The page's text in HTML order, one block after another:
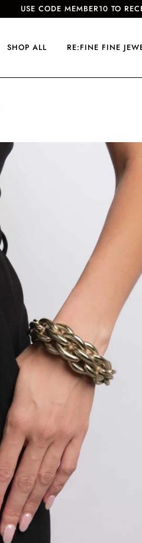
USE CODE MEMBER10 TO
SHOP ALL RE:FINE FINE